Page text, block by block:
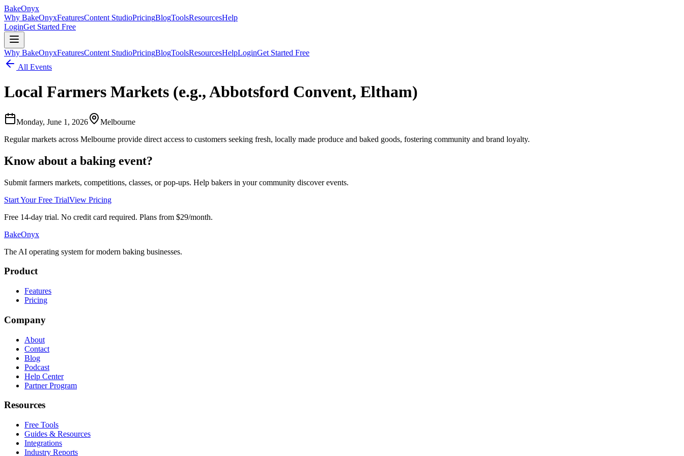
BakeOnyx
Why BakeOnyxFeaturesContent StudioPricingBlogToolsResourcesHelp
LoginGet Started Free
Why BakeOnyxFeaturesContent StudioPricingBlogToolsResourcesHelpLoginGet Started Free
All Events
Local Farmers Markets (e.g., Abbotsford Convent, Eltham)
Monday, June 1, 2026
Melbourne
Regular markets across Melbourne provide direct access to customers seeking fresh, locally made produce and baked goods, fostering community and brand loyalty.
Know about a baking event?
Submit farmers markets, competitions, classes, or pop-ups. Help bakers in your community discover events.
Start Your Free TrialView Pricing
Free 14-day trial. No credit card required. Plans from $29/month.
BakeOnyx
The AI operating system for modern baking businesses.
Product
Features
Pricing
Company
About
Contact
Blog
Podcast
Help Center
Partner Program
Resources
Free Tools
Guides & Resources
Integrations
Industry Reports